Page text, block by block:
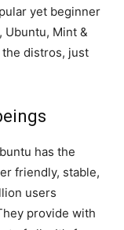
yet beginner
Mint &
the distros, just
has the
friendly, stable,
users
provide with